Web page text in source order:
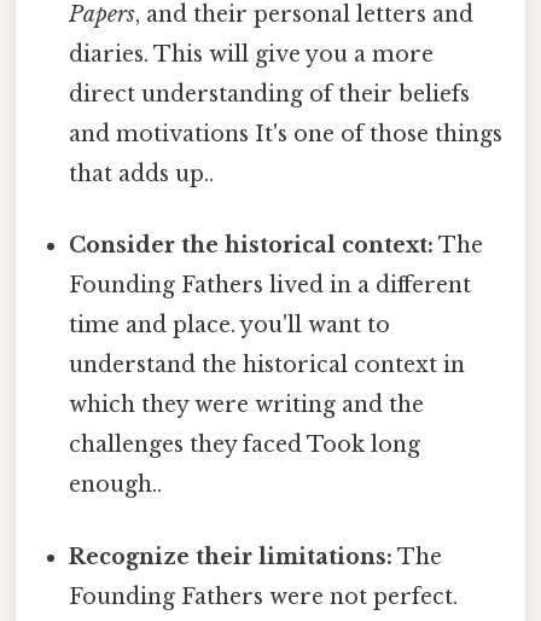
Papers, and their personal letters and
diaries. This will give you a more
direct understanding of their beliefs
and motivations It's one of those things
that adds up..
Consider the historical context: The
Founding Fathers lived in a different
time and place. you'll want to
understand the historical context in
which they were writing and the
challenges they faced Took long
enough..
Recognize their limitations: The
Founding Fathers were not perfect.